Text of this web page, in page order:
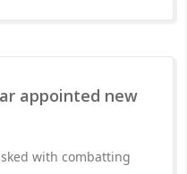
appointed new
with combatting